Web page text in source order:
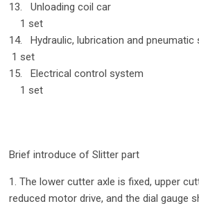
13. Unloading
1 set
14. Hydraulic, lubrication and
1 set
15. Electrical
1 set
Brief introduce of Slitter part
1. The lower cutter axle is fixed, upper
reduced motor drive, and the dial gauge